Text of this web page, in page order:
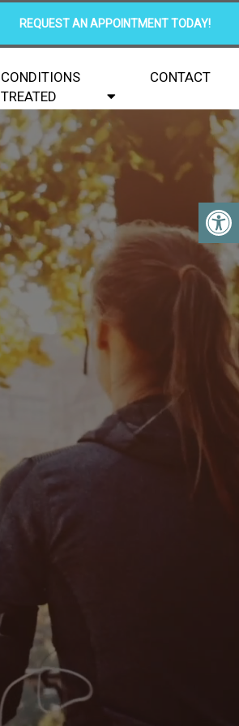
REQUEST AN APPOINTMENT TODAY!
CONDITIONS
TREATED
CONTACT